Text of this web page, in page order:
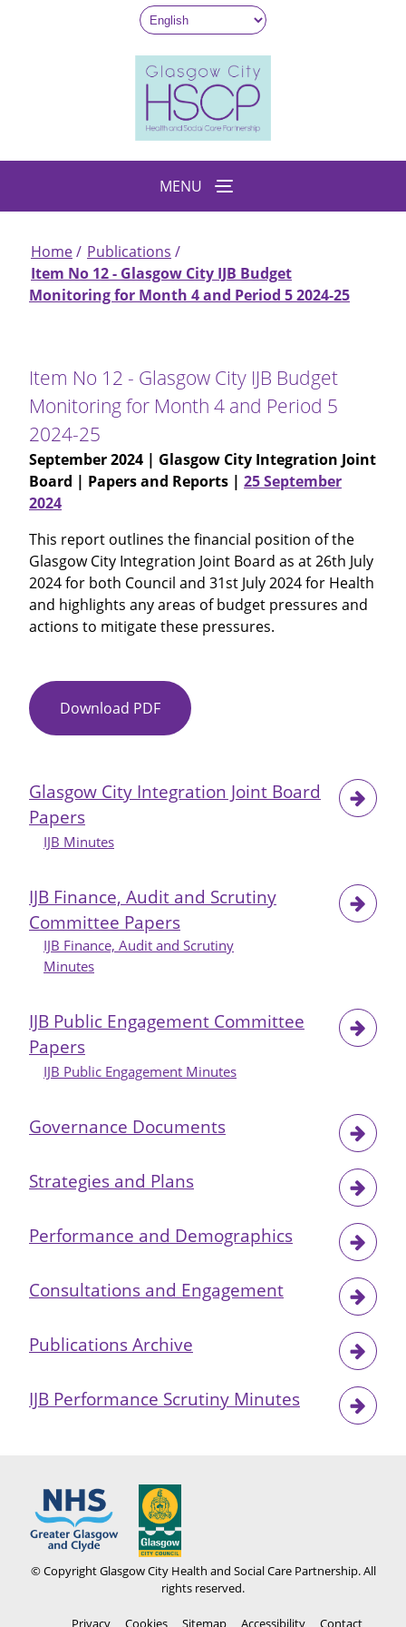
MENU
Breadcrumb
Home
Publications
Item No 12 - Glasgow City IJB Budget
Monitoring for Month 4 and Period 5 2024-25
Item No 12 - Glasgow City IJB Budget
Monitoring for Month 4 and Period 5
2024-25
September 2024 | Glasgow City Integration Joint
Board | Papers and Reports | 25 September
2024
This report outlines the financial position of the
Glasgow City Integration Joint Board as at 26th July
2024 for both Council and 31st July 2024 for Health
and highlights any areas of budget pressures and
actions to mitigate these pressures.
Download PDF Item
No
Glasgow
for
Month
4
2024-
Glasgow City Integration Joint Board
Papers
IJB Minutes
IJB Finance, Audit and Scrutiny
Committee Papers
IJB Finance, Audit and Scrutiny
Minutes
IJB Public Engagement Committee
Papers
IJB Public Engagement Minutes
Governance Documents
Strategies and Plans
Performance and Demographics
Consultations and Engagement
Publications Archive
IJB Performance Scrutiny Minutes
© Copyright Glasgow City Health and Social Care Partnership. All
rights reserved.
Footer
Privacy Cookies Sitemap Accessibility Contact